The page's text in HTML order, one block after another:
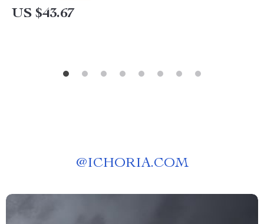
US $43.67
@ICHORIA.COM